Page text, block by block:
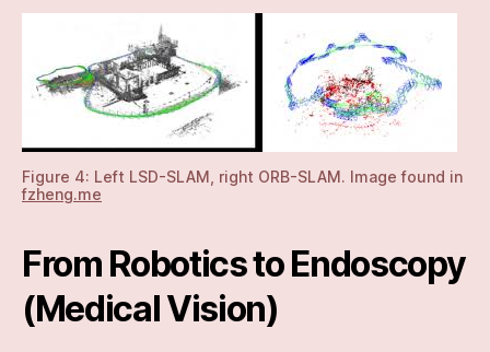
Figure 4: Left LSD-SLAM, right ORB-SLAM. Image found in
fzheng.me
From Robotics to Endoscopy
(Medical Vision)